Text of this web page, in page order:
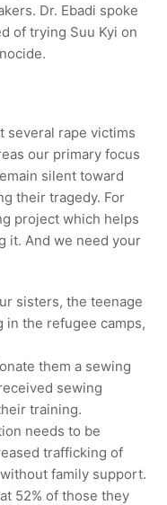
Dr. Ebadi spoke
of trying Suu Kyi on
several rape victims
our primary focus
silent toward
their tragedy. For
project which helps
it. And we need your
sisters, the teenage
the refugee camps,
them a sewing
sewing
training.
needs to be
trafficking of
family support.
52% of those they